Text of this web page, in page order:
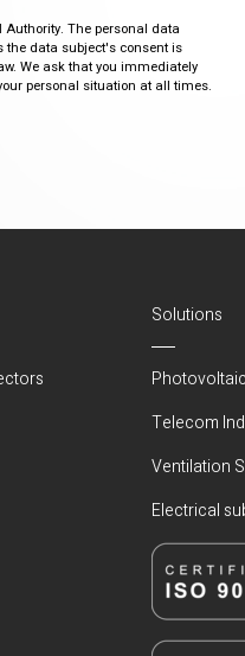
The personal data
the data subject's consent is
We ask that you immediately
personal situation at all times.
Solutions
Telecom
Ventilation
Electrical